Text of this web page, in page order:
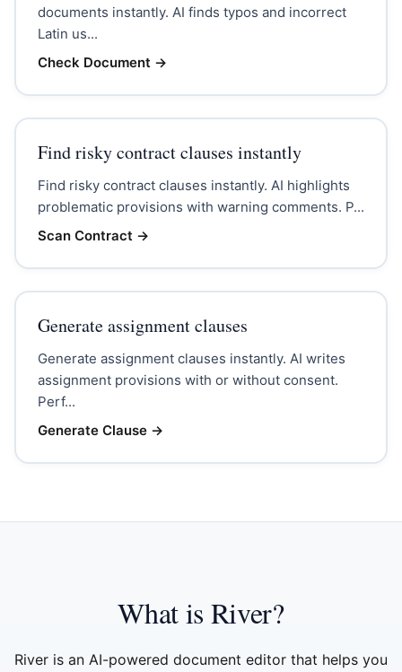
documents instantly. AI finds typos and incorrect
Latin us...
Check Document →
Find risky contract clauses instantly
Find risky contract clauses instantly. AI highlights
problematic provisions with warning comments. P...
Scan Contract →
Generate assignment clauses
Generate assignment clauses instantly. AI writes
assignment provisions with or without consent.
Perf...
Generate Clause→
What is River?
River is an AI-powered document editor that helps you